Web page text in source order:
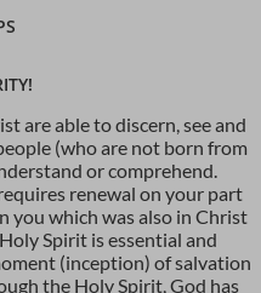
are able to discern, see and
(who are not born from
or comprehend.
renewal on your part
you which was also in Christ
Spirit is essential and
(inception) of salvation
the Holy Spirit, God has